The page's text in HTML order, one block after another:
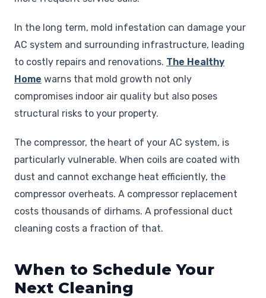
In the long term, mold infestation can damage your
AC system and surrounding infrastructure, leading
to costly repairs and renovations. The Healthy
Home warns that mold growth not only
compromises indoor air quality but also poses
structural risks to your property.
The compressor, the heart of your AC system, is
particularly vulnerable. When coils are coated with
dust and cannot exchange heat efficiently, the
compressor overheats. A compressor replacement
costs thousands of dirhams. A professional duct
cleaning costs a fraction of that.
When to Schedule Your
Next Cleaning